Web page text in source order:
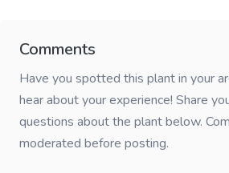
Comments
Have you spotted this plant in your
hear about your experience! Share
questions about the plant below.
moderated before posting.